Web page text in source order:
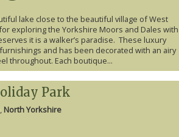
lake close to the beautiful village of West
exploring the Yorkshire Moors and Dales with
it is a walker’s paradise. These luxury
and has been decorated with an airy
throughout. Each boutique...
Park
North Yorkshire